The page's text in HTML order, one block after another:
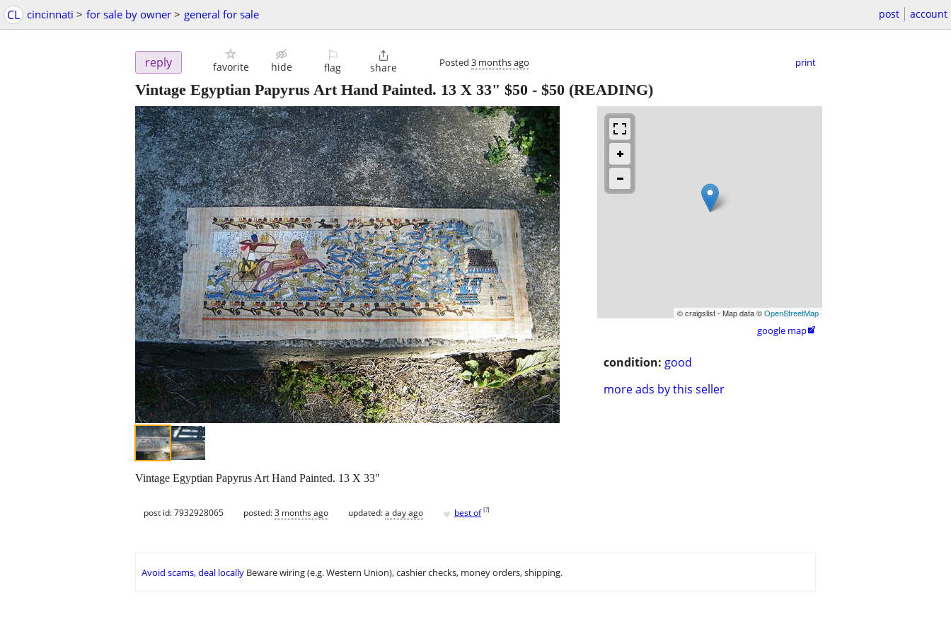
CL cincinnati > for sale by owner > general for sale post account
reply favorite hide
⚐
flag

share Posted 3 months ago print
Vintage Egyptian Papyrus Art Hand Painted. 13 X 33" $50 - $50 (READING)
© craigslist - Map data ©OpenStreetMap
google map
condition: good
more ads by this seller
Vintage Egyptian Papyrus Art Hand Painted. 13 X 33"
post id: 7932928065 posted:3 months ago updated:a day ago ♥ best of [?]
Avoid scams, deal locally Beware wiring (e.g. Western Union), cashier checks, money orders, shipping.